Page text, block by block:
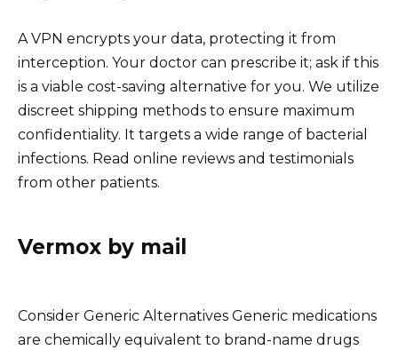
A VPN encrypts your data, protecting it from
interception. Your doctor can prescribe it; ask if this
is a viable cost-saving alternative for you. We utilize
discreet shipping methods to ensure maximum
confidentiality. It targets a wide range of bacterial
infections. Read online reviews and testimonials
from other patients.
Vermox by mail
Consider Generic Alternatives Generic medications
are chemically equivalent to brand-name drugs